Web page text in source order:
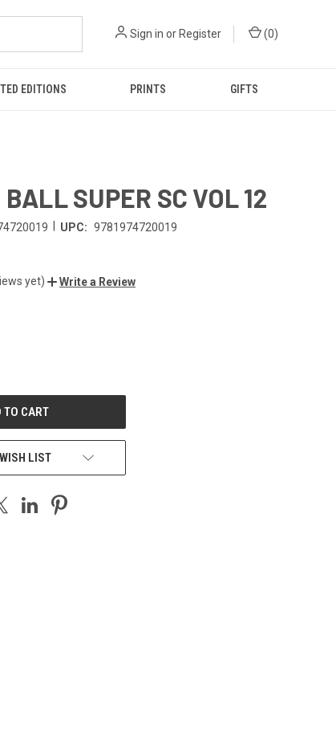
Sign in or Register (0)
EDITIONS PRINTS GIFTS
BALL SUPER SC VOL 12
UPC: 9781974720019
yet) Write a Review
LIST